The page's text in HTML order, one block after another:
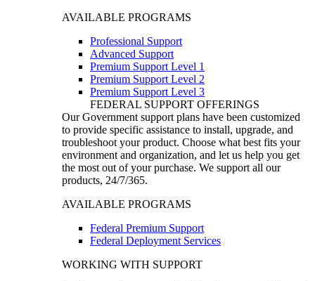
AVAILABLE PROGRAMS
Professional Support
Advanced Support
Premium Support Level 1
Premium Support Level 2
Premium Support Level 3
FEDERAL SUPPORT OFFERINGS
Our Government support plans have been customized
to provide specific assistance to install, upgrade, and
troubleshoot your product. Choose what best fits your
environment and organization, and let us help you get
the most out of your purchase. We support all our
products, 24/7/365.
AVAILABLE PROGRAMS
Federal Premium Support
Federal Deployment Services
WORKING WITH SUPPORT